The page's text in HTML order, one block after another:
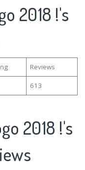
2018 !'s
Reviews
613
2018 !'s